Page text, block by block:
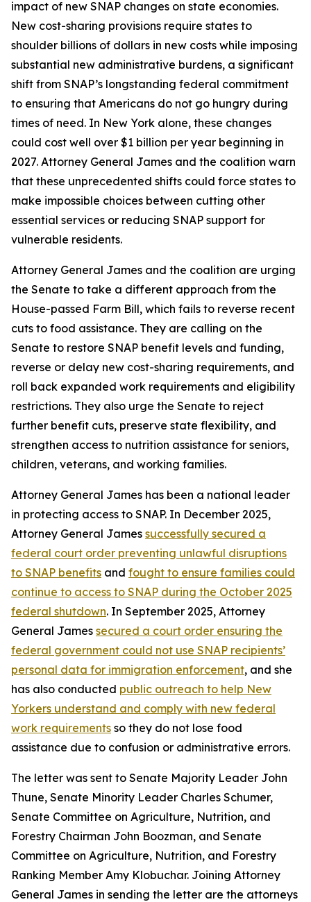
impact of new SNAP changes on state economies.
New cost-sharing provisions require states to
shoulder billions of dollars in new costs while imposing
substantial new administrative burdens, a significant
shift from SNAP’s longstanding federal commitment
to ensuring that Americans do not go hungry during
times of need. In New York alone, these changes
could cost well over $1 billion per year beginning in
2027. Attorney General James and the coalition warn
that these unprecedented shifts could force states to
make impossible choices between cutting other
essential services or reducing SNAP support for
vulnerable residents.
Attorney General James and the coalition are urging
the Senate to take a different approach from the
House-passed Farm Bill, which fails to reverse recent
cuts to food assistance. They are calling on the
Senate to restore SNAP benefit levels and funding,
reverse or delay new cost-sharing requirements, and
roll back expanded work requirements and eligibility
restrictions. They also urge the Senate to reject
further benefit cuts, preserve state flexibility, and
strengthen access to nutrition assistance for seniors,
children, veterans, and working families.
Attorney General James has been a national leader
in protecting access to SNAP. In December 2025,
Attorney General James successfully secured a
federal court order preventing unlawful disruptions
to SNAP benefits and fought to ensure families could
continue to access to SNAP during the October 2025
federal shutdown. In September 2025, Attorney
General James secured a court order ensuring the
federal government could not use SNAP recipients’
personal data for immigration enforcement, and she
has also conducted public outreach to help New
Yorkers understand and comply with new federal
work requirements so they do not lose food
assistance due to confusion or administrative errors.
The letter was sent to Senate Majority Leader John
Thune, Senate Minority Leader Charles Schumer,
Senate Committee on Agriculture, Nutrition, and
Forestry Chairman John Boozman, and Senate
Committee on Agriculture, Nutrition, and Forestry
Ranking Member Amy Klobuchar. Joining Attorney
General James in sending the letter are the attorneys